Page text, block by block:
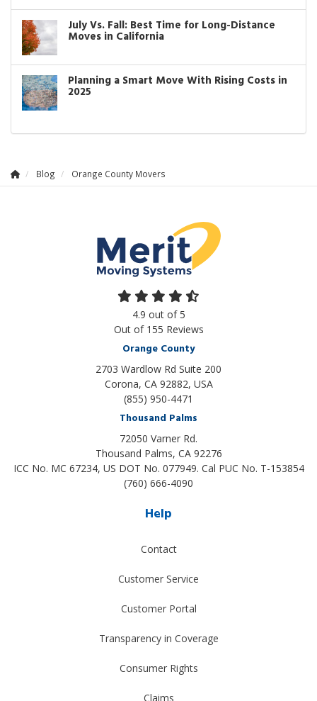
July Vs. Fall: Best Time for Long-Distance
Moves in California
Planning a Smart Move With Rising Costs in
2025
Blog Orange County Movers
4.9 out of5
Out of 155 Reviews
Orange County
2703 Wardlow Rd Suite 200
Corona, CA 92882, USA
(855) 950-4471
Thousand Palms
72050 Varner Rd.
Thousand Palms, CA 92276
ICC No. MC 67234, US DOT No. 077949. Cal PUC No. T-153854
(760) 666-4090
Help
Contact
Customer Service
Customer Portal
Transparency in Coverage
Consumer Rights
Claims